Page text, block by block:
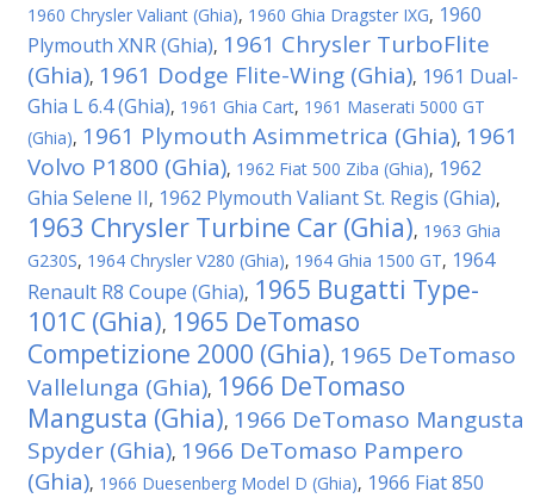
1960 Chrysler Valiant (Ghia), 1960 Ghia Dragster IXG, 1960
Plymouth XNR (Ghia), 1961 Chrysler TurboFlite
(Ghia), 1961 Dodge Flite-Wing (Ghia), 1961 Dual-
Ghia L 6.4 (Ghia), 1961 Ghia Cart, 1961 Maserati 5000 GT
(Ghia), 1961 Plymouth Asimmetrica (Ghia), 1961
Volvo P1800 (Ghia), 1962 Fiat 500 Ziba (Ghia), 1962
Ghia Selene II, 1962 Plymouth Valiant St. Regis (Ghia),
1963 Chrysler Turbine Car (Ghia), 1963 Ghia
G230S, 1964 Chrysler V280 (Ghia), 1964 Ghia 1500 GT, 1964
Renault R8 Coupe (Ghia), 1965 Bugatti Type-
101C (Ghia), 1965 DeTomaso
Competizione 2000 (Ghia), 1965 DeTomaso
Vallelunga (Ghia), 1966 DeTomaso
Mangusta (Ghia), 1966 DeTomaso Mangusta
Spyder (Ghia), 1966 DeTomaso Pampero
(Ghia), 1966 Duesenberg Model D (Ghia), 1966 Fiat 850